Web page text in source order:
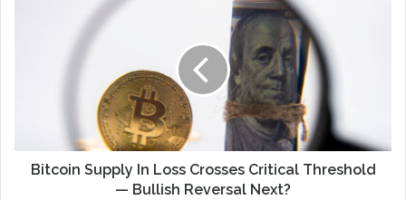
Bitcoin Supply In Loss Crosses Critical Threshold
— Bullish Reversal Next?